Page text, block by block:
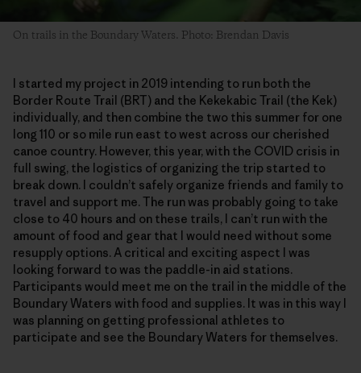
On trails in the Boundary Waters. Photo: Brendan Davis
I started my project in 2019 intending to run both the
Border Route Trail (BRT) and the Kekekabic Trail (the Kek)
individually, and then combine the two this summer for one
long 110 or so mile run east to west across our cherished
canoe country. However, this year, with the COVID crisis in
full swing, the logistics of organizing the trip started to
break down. I couldn’t safely organize friends and family to
travel and support me. The run was probably going to take
close to 40 hours and on these trails, I can’t run with the
amount of food and gear that I would need without some
resupply options. A critical and exciting aspect I was
looking forward to was the paddle-in aid stations.
Participants would meet me on the trail in the middle of the
Boundary Waters with food and supplies. It was in this way I
was planning on getting professional athletes to
participate and see the Boundary Waters for themselves.